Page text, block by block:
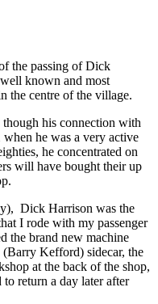
the passing of Dick
known and most
the centre of the village.
his connection with
he was a very active
he concentrated on
will have bought their up
Dick Harrison was the
I rode with my passenger
the brand new machine
Kefford) sidecar, the
at the back of the shop,
return a day later after